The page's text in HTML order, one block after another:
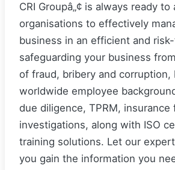
CRI Groupâ„¢ is always ready to
organisations to effectively
business in an efficient and
safeguarding your business
of fraud, bribery and corruption,
worldwide employee
due diligence, TPRM, insurance
investigations, along with ISO
training solutions. Let our
you gain the information you